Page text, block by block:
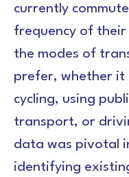
currently
frequency of
the modes of
prefer, whether it
cycling, using
transport, or
data was pivotal
identifying